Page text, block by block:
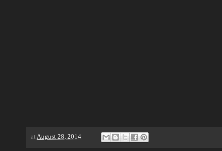
at August 28, 2014